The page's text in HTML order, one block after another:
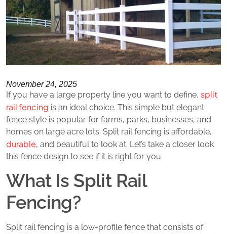
November 24, 2025
If you have a large property line you want to define, split
rail fencing is an ideal choice. This simple but elegant
fence style is popular for farms, parks, businesses, and
homes on large acre lots. Split rail fencing is affordable,
durable, and beautiful to look at. Let’s take a closer look
this fence design to see if it is right for you.
What Is Split Rail
Fencing?
Split rail fencing is a low-profile fence that consists of